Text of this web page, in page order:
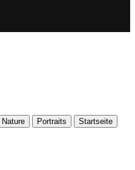
Nature Portraits
Startseite